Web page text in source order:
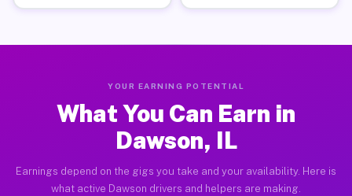
YOUR EARNING POTENTIAL
What You Can Earn in
Dawson, IL
Earnings depend on the gigs you take and your availability. Here is
what active Dawson drivers and helpers are making.